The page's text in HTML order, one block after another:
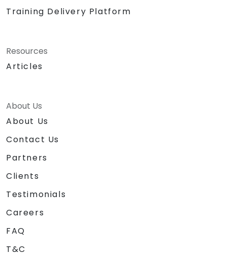
Training Delivery Platform
Resources
Articles
About Us
About Us
Contact Us
Partners
Clients
Testimonials
Careers
FAQ
T&C